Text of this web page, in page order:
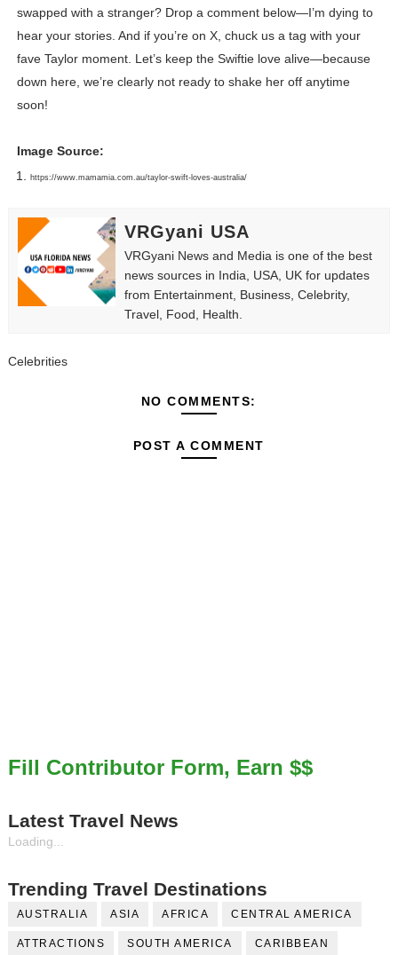
swapped with a stranger? Drop a comment below—I’m dying to
hear your stories. And if you’re on X, chuck us a tag with your
fave Taylor moment. Let’s keep the Swiftie love alive—because
down here, we’re clearly not ready to shake her off anytime
soon!
Image Source:
https://www.mamamia.com.au/taylor-swift-loves-australia/
VRGyani USA
VRGyani News and Media is one of the best
news sources in India, USA, UK for updates
from Entertainment, Business, Celebrity,
Travel, Food, Health.
Celebrities
NO COMMENTS:
POST A COMMENT
Fill Contributor Form, Earn $$
Latest Travel News
Loading...
Trending Travel Destinations
AUSTRALIA ASIA AFRICA CENTRAL AMERICA
ATTRACTIONS SOUTH AMERICA CARIBBEAN